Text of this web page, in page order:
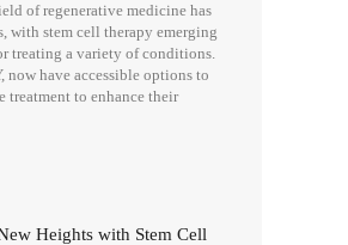
of regenerative medicine has
with stem cell therapy emerging
treating a variety of conditions.
now have accessible options to
treatment to enhance their
Heights with Stem Cell